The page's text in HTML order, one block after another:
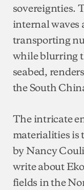
sovereignties.
internal waves
transporting
while blurring
seabed,
the South
The intricate
materialities is
by Nancy
write about
fields in the